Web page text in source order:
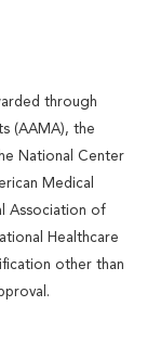
through
(AAMA), the
National Center
Medical
Association of
Healthcare
other than